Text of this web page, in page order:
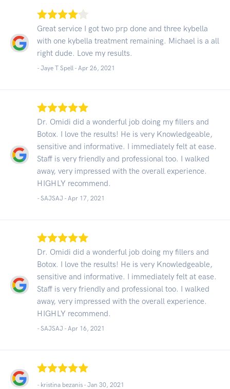
Great service I got two prp done and three kybella
with one kybella treatment remaining. Michael is a all
right dude. Love my results.
- Jaye T Spell - Apr 26, 2021
Dr. Omidi did a wonderful job doing my fillers and
Botox. I love the results! He is very Knowledgeable,
sensitive and informative. I immediately felt at ease.
Staff is very friendly and professional too. I walked
away, very impressed with the overall experience.
HIGHLY recommend.
- SAJSAJ - Apr 17, 2021
Dr. Omidi did a wonderful job doing my fillers and
Botox. I love the results! He is very Knowledgeable,
sensitive and informative. I immediately felt at ease.
Staff is very friendly and professional too. I walked
away, very impressed with the overall experience.
HIGHLY recommend.
- SAJSAJ - Apr 16, 2021
- kristina bezanis - Jan 30, 2021